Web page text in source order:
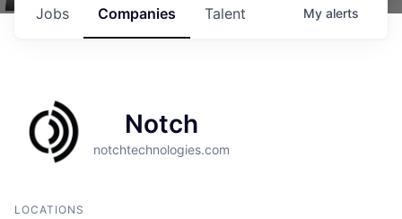
Jobs Companies Talent My alerts
Notch
notchtechnologies.com
LOCATIONS